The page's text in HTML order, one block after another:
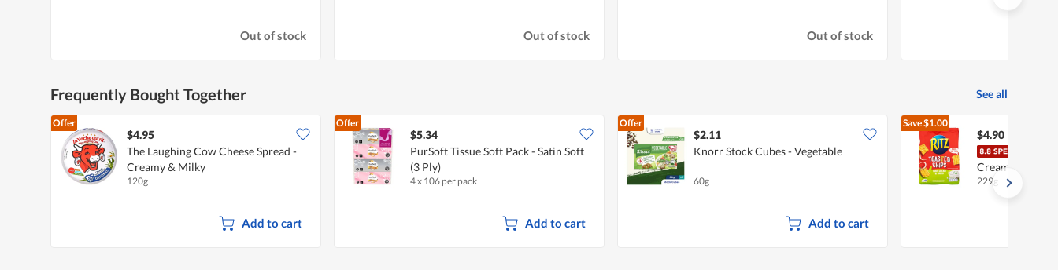
Out of stock Out of stock Out of stock
Frequently Bought Together See all
Offer
$4.95
The Laughing Cow Cheese Spread -
Creamy & Milky
120g
Add to cart
Offer
$5.34
PurSoft Tissue Soft Pack - Satin Soft
(3 Ply)
4 x 106 per pack
Add to cart
Offer
$2.11
Knorr Stock Cubes - Vegetable
60g
Add to cart
Save$1.00
$4.90
Cream & Onion
229g